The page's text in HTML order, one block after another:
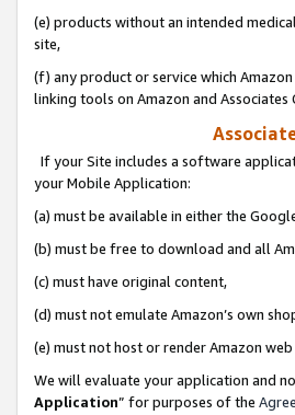
(e) products without an intended
site,
(f) any product or service which
linking tools on Amazon and Associates
If your Site includes a software
your Mobile Application:
(a) must be available in either the
(b) must be free to download and all
(c) must have original content,
(d) must not emulate Amazon’s own
(e) must not host or render Amazon web
We will evaluate your application and
Application” for purposes of the